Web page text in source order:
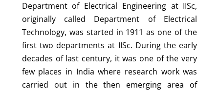
Department of Electrical Engineering at IISc,
originally called Department of Electrical
Technology, was started in 1911 as one of the
first two departments at IISc. During the early
decades of last century, it was one of the very
few places in India where research work was
carried out in the then emerging area of